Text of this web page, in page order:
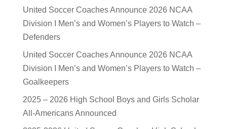
United Soccer Coaches Announce 2026 NCAA
Division I Men’s and Women’s Players to Watch –
Defenders
United Soccer Coaches Announce 2026 NCAA
Division I Men’s and Women’s Players to Watch –
Goalkeepers
2025 – 2026 High School Boys and Girls Scholar
All-Americans Announced